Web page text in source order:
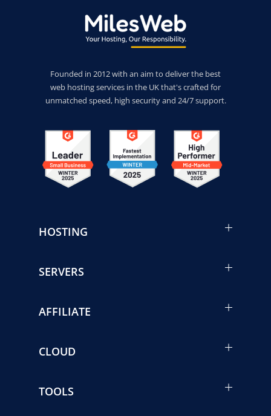
Founded in 2012 with an aim to deliver the best
web hosting services in the UK that's crafted for
unmatched speed, high security and 24/7 support.
HOSTING
SERVERS
AFFILIATE
CLOUD
TOOLS